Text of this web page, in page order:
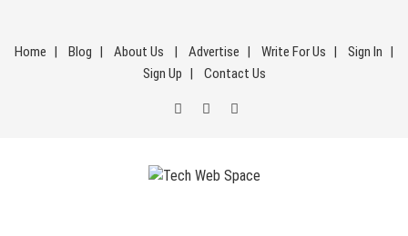
content
Home Blog About Us Advertise Write For Us
Sign In
Sign Up
Contact Us